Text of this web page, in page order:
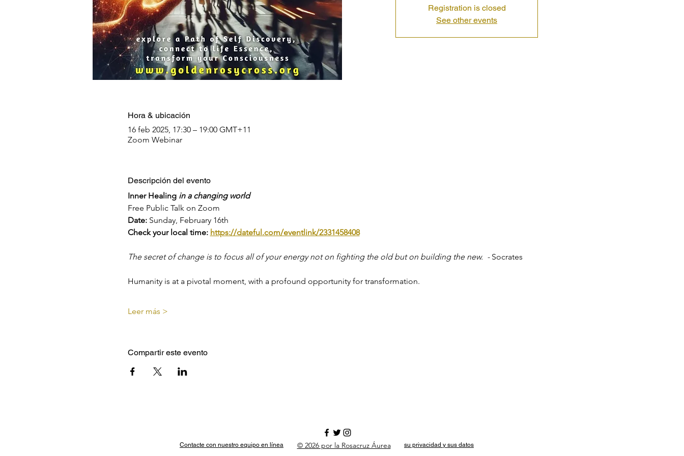
Registration is closed
See other events
Hora & ubicación
16 feb 2025, 17:30 – 19:00 GMT+11
Zoom Webinar
Descripción del evento
Inner Healing in a changing world
Free Public Talk on Zoom
Date: Sunday, February 16th
Check your local time: https://dateful.com/eventlink/2331458408
The secret of change is to focus all of your energy not on fighting the old but on building the new.  - Socrates
Humanity is at a pivotal moment, with a profound opportunity for transformation.
Leer más >
Compartir este evento
Contacte con nuestro equipo en línea © 2026 por la Rosacruz Áurea su privacidad y sus datos